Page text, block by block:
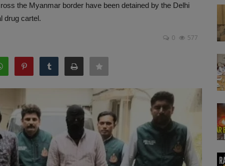
the Myanmar border have been detained by the Delhi
drug cartel.
0 577